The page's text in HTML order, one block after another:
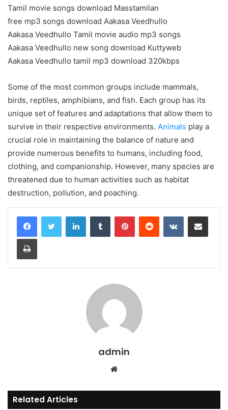
Tamil movie songs download Masstamilan
free mp3 songs download Aakasa Veedhullo
Aakasa Veedhullo Tamil movie audio mp3 songs
Aakasa Veedhullo new song download Kuttyweb
Aakasa Veedhullo tamil mp3 download 320kbps
Some of the most common groups include mammals,
birds, reptiles, amphibians, and fish. Each group has its
unique set of features and adaptations that allow them to
survive in their respective environments. Animals play a
crucial role in maintaining the balance of nature and
provide numerous benefits to humans, including food,
clothing, and companionship. However, many species are
threatened due to human activities such as habitat
destruction, pollution, and poaching.
LinkedInTumblr PinterestReddit VKontakteShare via Email
Print
admin
Website
Related Articles